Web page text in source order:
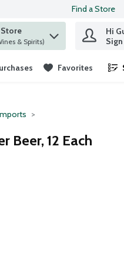
Find a Store
PARK (+Wines & Spirits)
Hi
Favorites .
Beer, 12 Each